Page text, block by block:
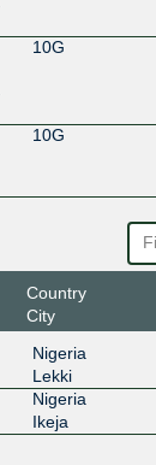
10G
10G
Country
City
Nigeria
Lekki
Nigeria
Ikeja